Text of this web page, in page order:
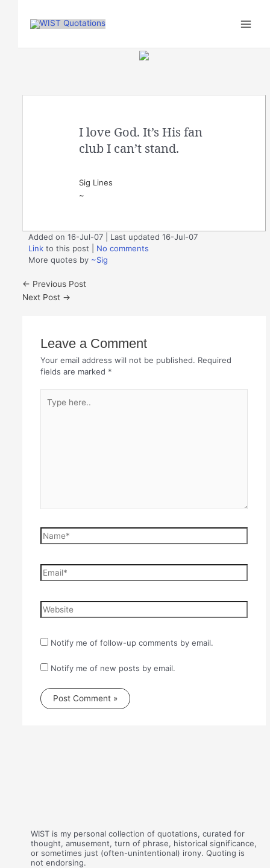
I love God. It’s His fan
club I can’t stand.
Sig Lines
~
Added on 16-Jul-07 | Last updated 16-Jul-07
Link to this post
No comments
More quotes by ~Sig
← Previous Post
Next Post →
Leave a Comment
Your email address will not be published. Required
fields are marked *
here..
Name*
Email*
Website
Notify me of follow-up comments by email.
Notify me of new posts by email.
WIST is my personal collection of quotations, curated for
thought, amusement, turn of phrase, historical significance,
or sometimes just (often-unintentional) irony. Quoting is
not endorsing.